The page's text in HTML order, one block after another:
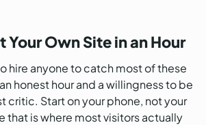
Own Site in an Hour
hire anyone to catch most of these
honest hour and a willingness to be
critic. Start on your phone, not your
that is where most visitors actually